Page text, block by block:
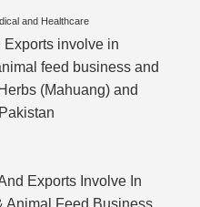
and Healthcare
Exports involve in
feed business and
(Mahuang) and
Exports Involve In